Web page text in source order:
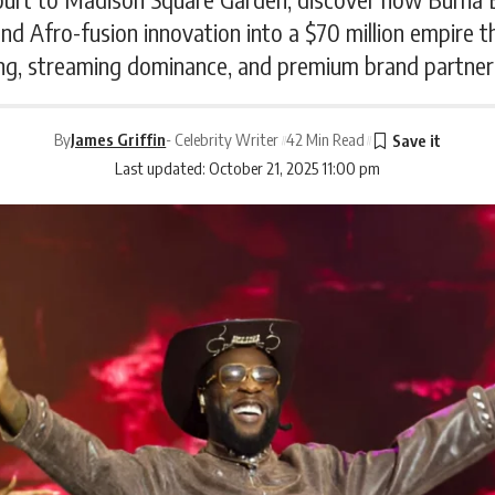
Afro-fusion innovation into a $70 million empire
streaming dominance, and premium brand
Last updated: October 21, 2025 11:00 pm
ByJames Griffin- Celebrity Writer 42 Min Read